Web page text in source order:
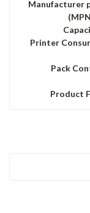
Manufacturer
Printer
Pack
Product